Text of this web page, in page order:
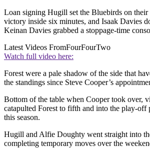
Loan signing Hugill set the Bluebirds on their
victory inside six minutes, and Isaak Davies
Keinan Davies grabbed a stoppage-time
Latest Videos FromFourFourTwo
Watch full video here:
Forest were a pale shadow of the side that
the standings since Steve Cooper’s
Bottom of the table when Cooper took over,
catapulted Forest to fifth and into the play-off
this season.
Hugill and Alfie Doughty went straight into
completing temporary moves over the